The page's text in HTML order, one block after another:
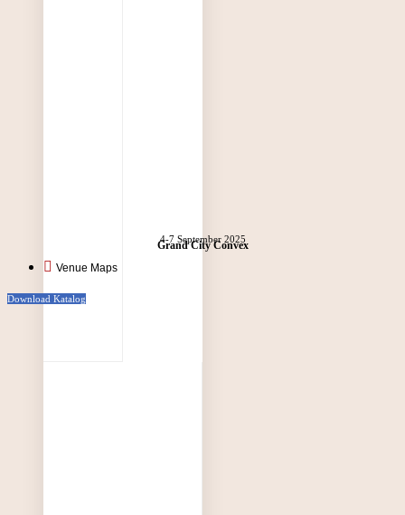
Grand City Convex
4-7 September 2025
Venue Maps
Download Katalog